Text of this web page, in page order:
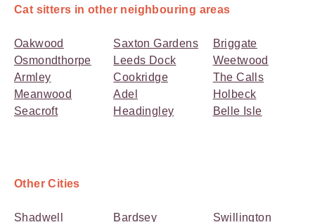
Cat sitters in other neighbouring areas
Oakwood
Osmondthorpe
Armley
Meanwood
Seacroft
Saxton Gardens
Leeds Dock
Cookridge
Adel
Headingley
Briggate
Weetwood
The Calls
Holbeck
Belle Isle
Other Cities
Shadwell
Bardsey
Swillington